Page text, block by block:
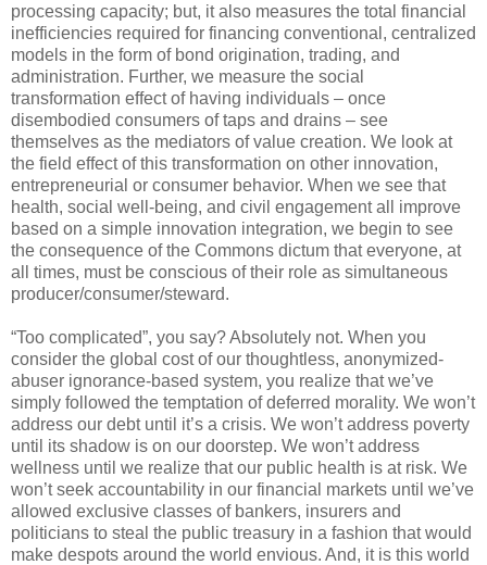
processing capacity; but, it also measures the total financial
inefficiencies required for financing conventional, centralized
models in the form of bond origination, trading, and
administration. Further, we measure the social
transformation effect of having individuals – once
disembodied consumers of taps and drains – see
themselves as the mediators of value creation. We look at
the field effect of this transformation on other innovation,
entrepreneurial or consumer behavior. When we see that
health, social well-being, and civil engagement all improve
based on a simple innovation integration, we begin to see
the consequence of the Commons dictum that everyone, at
all times, must be conscious of their role as simultaneous
producer/consumer/steward.
“Too complicated”, you say? Absolutely not. When you
consider the global cost of our thoughtless, anonymized-
abuser ignorance-based system, you realize that we’ve
simply followed the temptation of deferred morality. We won’t
address our debt until it’s a crisis. We won’t address poverty
until its shadow is on our doorstep. We won’t address
wellness until we realize that our public health is at risk. We
won’t seek accountability in our financial markets until we’ve
allowed exclusive classes of bankers, insurers and
politicians to steal the public treasury in a fashion that would
make despots around the world envious. And, it is this world